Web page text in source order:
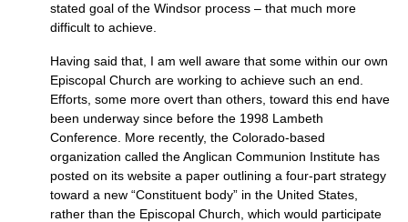
stated goal of the Windsor process – that much more
difficult to achieve.
Having said that, I am well aware that some within our own
Episcopal Church are working to achieve such an end.
Efforts, some more overt than others, toward this end have
been underway since before the 1998 Lambeth
Conference. More recently, the Colorado-based
organization called the Anglican Communion Institute has
posted on its website a paper outlining a four-part strategy
toward a new “Constituent body” in the United States,
rather than the Episcopal Church, which would participate